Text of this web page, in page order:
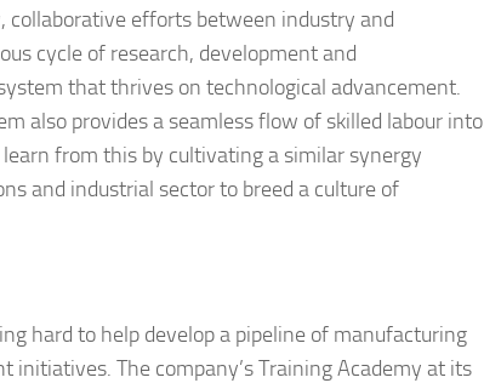
collaborative efforts between industry and
cycle of research, development and
that thrives on technological advancement.
also provides a seamless flow of skilled labour into
from this by cultivating a similar synergy
and industrial sector to breed a culture of
hard to help develop a pipeline of manufacturing
initiatives. The company’s Training Academy at its